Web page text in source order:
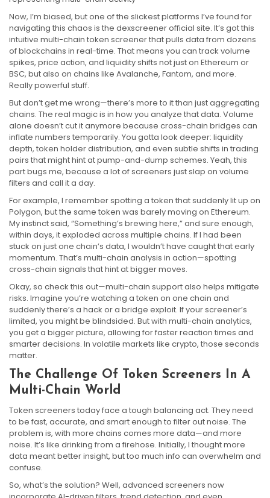
Now, I’m biased, but one of the slickest platforms I’ve found for
navigating this chaos is the dexscreener official site. It’s got this
intuitive multi-chain token screener that pulls data from dozens
of blockchains in real-time. That means you can track volume
spikes, price action, and liquidity shifts not just on Ethereum or
BSC, but also on chains like Avalanche, Fantom, and more.
Really powerful stuff.
But don’t get me wrong—there’s more to it than just aggregating
chains. The real magic is in how you analyze that data. Volume
alone doesn’t cut it anymore because cross-chain bridges can
inflate numbers temporarily. You gotta look deeper: liquidity
depth, token holder distribution, and even subtle shifts in trading
pairs that might hint at pump-and-dump schemes. Yeah, this
part bugs me, because a lot of screeners just slap on volume
filters and call it a day.
For example, I remember spotting a token that suddenly lit up on
Polygon, but the same token was barely moving on Ethereum.
My instinct said, “Something’s brewing here,” and sure enough,
within days, it exploded across multiple chains. If I had been
stuck on just one chain’s data, I wouldn’t have caught that early
momentum. That’s multi-chain analysis in action—spotting
cross-chain signals that hint at bigger moves.
Okay, so check this out—multi-chain support also helps mitigate
risks. Imagine you’re watching a token on one chain and
suddenly there’s a hack or a bridge exploit. If your screener’s
limited, you might be blindsided. But with multi-chain analytics,
you get a bigger picture, allowing for faster reaction times and
smarter decisions. In volatile markets like crypto, those seconds
matter.
The Challenge Of Token Screeners In A
Multi-Chain World
Token screeners today face a tough balancing act. They need
to be fast, accurate, and smart enough to filter out noise. The
problem is, with more chains comes more data—and more
noise. It’s like drinking from a firehose. Initially, I thought more
data meant better insight, but too much info can overwhelm and
confuse.
So, what’s the solution? Well, advanced screeners now